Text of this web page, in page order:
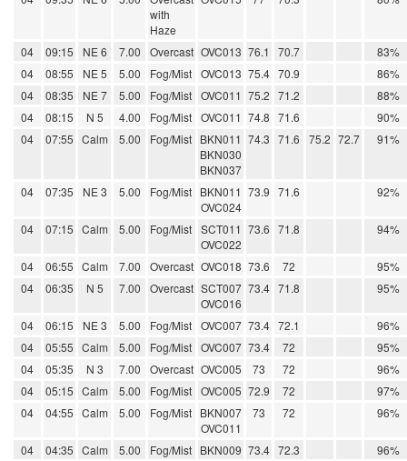
with
Haze
04 09:15 NE 6 7.00 Overcast OVC013 76.1 70.7
83%
04
08:55 NE 5 5.00 Fog/Mist OVC013 75.4 70.9
86%
04
08:35 NE 7 5.00 Fog/Mist OVC011 75.2 71.2
88%
04
08:15 N 5 4.00 Fog/Mist OVC011 74.8 71.6
90%
04
07:55 Calm 5.00 Fog/Mist BKN011
BKN030
BKN037
74.3 71.6 75.2 72.7 91%
04 07:35 NE 3 5.00 Fog/Mist BKN011
OVC024
73.9 71.6 92%
04 07:15 Calm 5.00 Fog/Mist SCT011
OVC022
73.6 71.8 94%
04 06:55 Calm 7.00 Overcast OVC018 73.6 72
95%
04
06:35 N 5 7.00 Overcast SCT007
OVC016
73.4 71.8 95%
04 06:15 NE 3 5.00 Fog/Mist OVC007 73.4 72.1
96%
04
05:55 Calm 5.00 Fog/Mist OVC007 73.4 72
95%
04
05:35 N 3 7.00 Overcast OVC005 73 72
96%
04
05:15 Calm 5.00 Fog/Mist OVC005 72.9 72
97%
04
04:55 Calm 5.00 Fog/Mist BKN007
OVC011
73 72 96%
04 04:35 Calm 5.00 Fog/Mist BKN009 73.4 72.3
96%